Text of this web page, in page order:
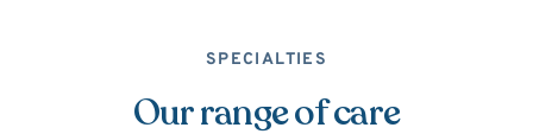
SPECIALTIES
Our range of care